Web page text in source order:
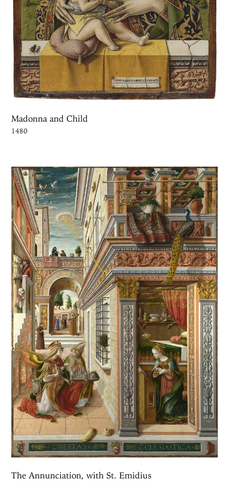
Madonna and Child
1480
The Annunciation, with St. Emidius